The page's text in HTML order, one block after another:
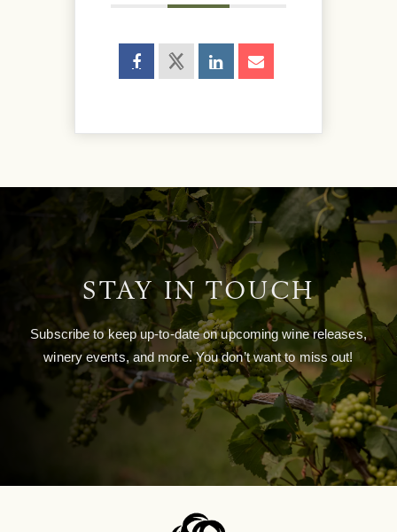
STAY IN TOUCH
Subscribe to keep up-to-date on upcoming wine releases,
winery events, and more. You don’t want to miss out!